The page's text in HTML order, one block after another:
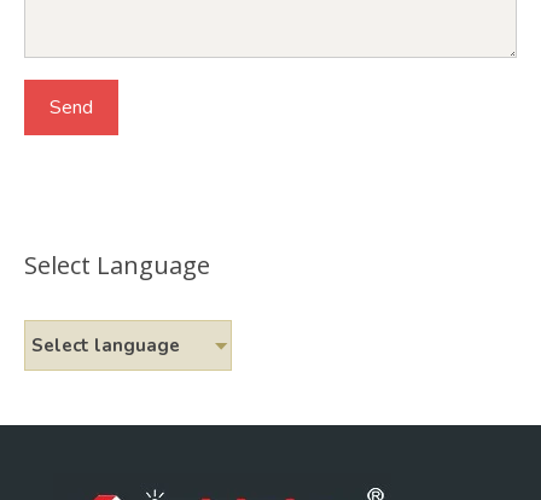
Select Language
Select language